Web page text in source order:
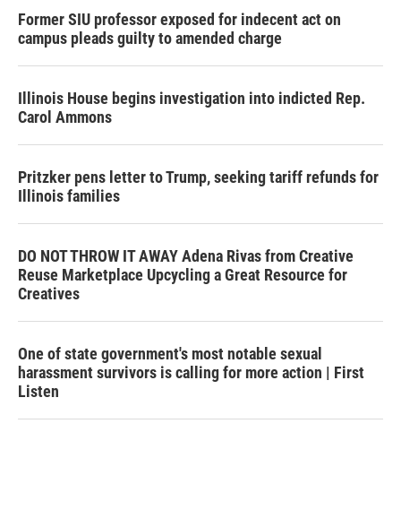
Former SIU professor exposed for indecent act on
campus pleads guilty to amended charge
Illinois House begins investigation into indicted Rep.
Carol Ammons
Pritzker pens letter to Trump, seeking tariff refunds for
Illinois families
DO NOT THROW IT AWAY Adena Rivas from Creative
Reuse Marketplace Upcycling a Great Resource for
Creatives
One of state government's most notable sexual
harassment survivors is calling for more action | First
Listen